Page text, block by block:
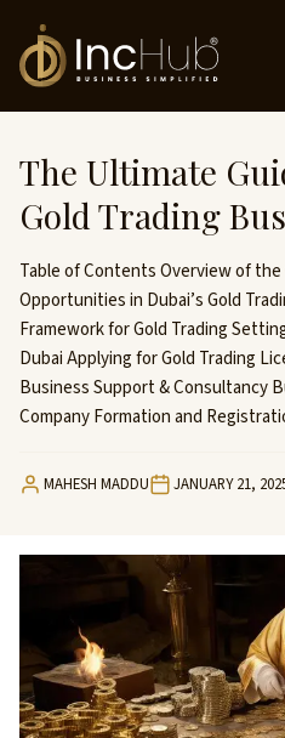
content
The Ultimate
Gold Trading
Table of Contents Overview of the
Opportunities in Dubai’s Gold
Framework for Gold Trading
Dubai Applying for Gold Trading
Business Support & Consultancy
Company Formation and
MAHESH MADDU JANUARY 21,